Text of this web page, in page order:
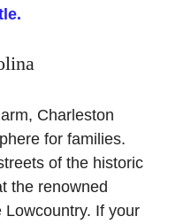
Charleston
for families.
of the historic
the renowned
Lowcountry. If your